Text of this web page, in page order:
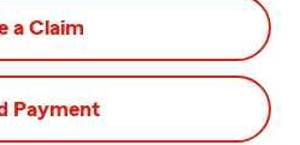
a Claim
Payment